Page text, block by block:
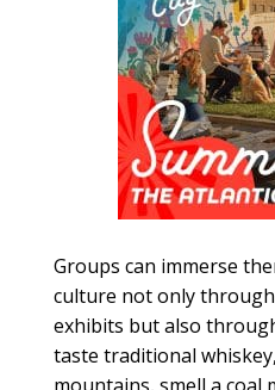
Groups can immerse
culture not only
exhibits but also
taste traditional